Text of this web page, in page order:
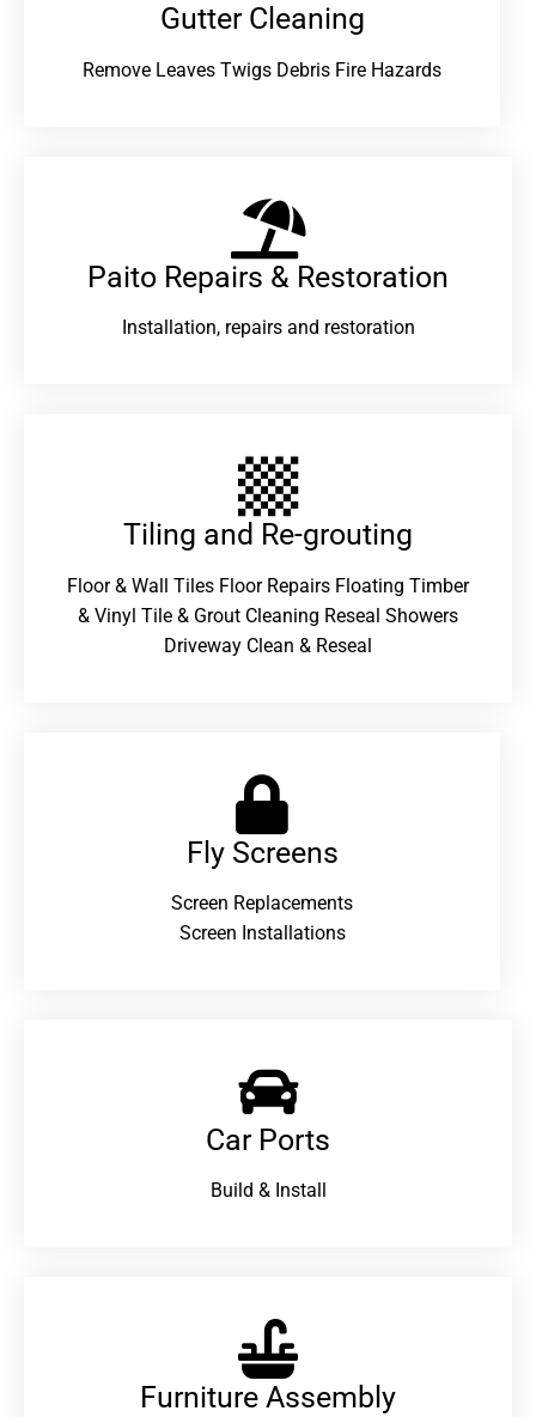
Gutter Cleaning
Remove Leaves Twigs Debris Fire Hazards
Paito Repairs & Restoration​
Installation, repairs and restoration
Tiling and Re-grouting​
Floor & Wall Tiles Floor Repairs Floating Timber
& Vinyl Tile & Grout Cleaning Reseal Showers
Driveway Clean & Reseal
Fly Screens
Screen Replacements
Screen Installations
Car Ports
Build & Install
Furniture Assembly